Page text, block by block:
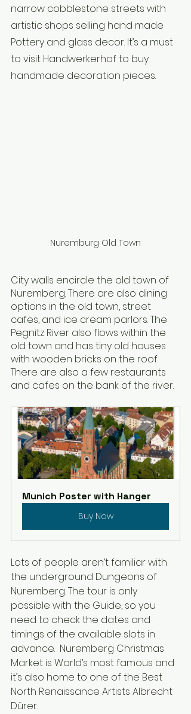
narrow cobblestone streets with
artistic shops selling hand made
Pottery and glass decor. It’s a must
to visit Handwerkerhof to buy
handmade decoration pieces.
Nuremburg Old Town
City walls encircle the old town of
Nuremberg. There are also dining
options in the old town, street
cafes, and ice cream parlors. The
Pegnitz River also flows within the
old town and has tiny old houses
with wooden bricks on the roof.
There are also a few restaurants
and cafes on the bank of the river.
Munich Poster with Hanger
Buy Now
Lots of people aren’t familiar with
the underground Dungeons of
Nuremberg. The tour is only
possible with the Guide, so you
need to check the dates and
timings of the available slots in
advance.  Nuremberg Christmas
Market is World’s most famous and
it’s also home to one of the Best
North Renaissance Artists Albrecht
Dürer.